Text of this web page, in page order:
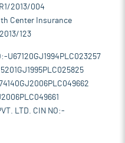
2013/004
Center Insurance
123
U67120GJ1994PLC023257
LTD. CIN NO:-